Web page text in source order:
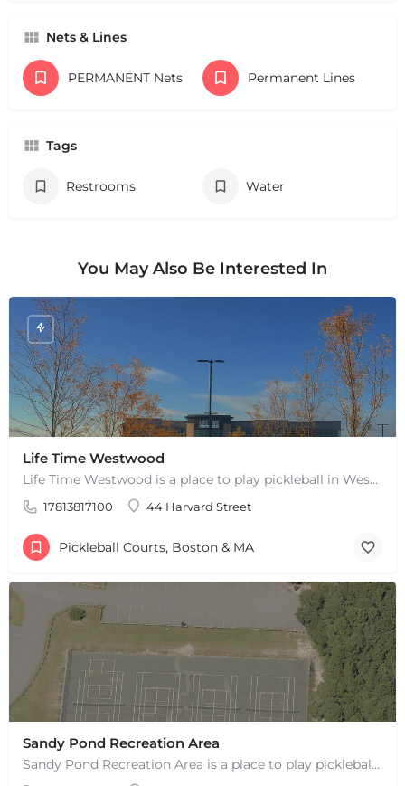
Nets & Lines
PERMANENT Nets Permanent Lines
Tags
Restrooms Water
You May Also Be Interested In
Life Time Westwood
Life Time Westwood is a place to play pickleball in Westwood, MA. There are 3 indoor hard courts. These are…
17813817100 44 Harvard Street
Pickleball Courts, Boston & MA
Sandy Pond Recreation Area
Sandy Pond Recreation Area is a place to play pickleball in West Yarmouth, MA. There are 5 outdoor asphalt…